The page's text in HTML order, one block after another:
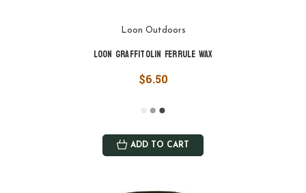
Loon Outdoors
Loon Graffitolin Ferrule Wax
$6.50
ADD TO CART